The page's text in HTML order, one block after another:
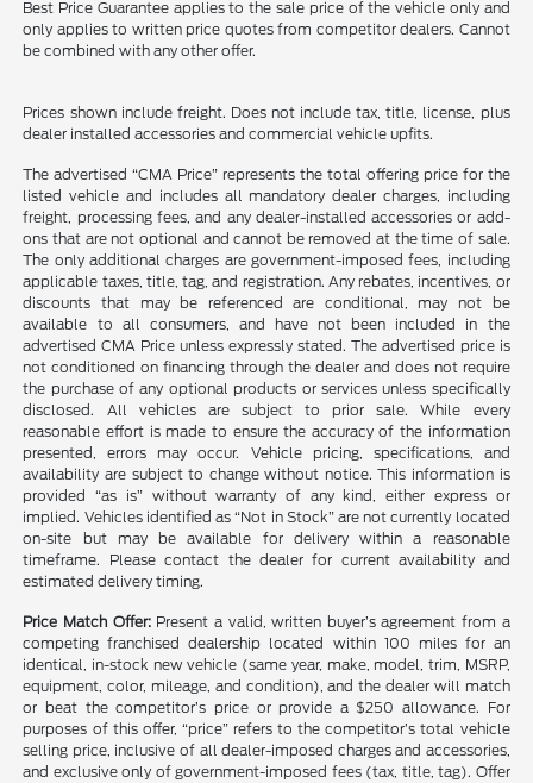
Best Price Guarantee applies to the sale price of the vehicle only and
only applies to written price quotes from competitor dealers. Cannot
be combined with any other offer.
Prices shown include freight. Does not include tax, title, license, plus
dealer installed accessories and commercial vehicle upfits.
The advertised “CMA Price” represents the total offering price for the
listed vehicle and includes all mandatory dealer charges, including
freight, processing fees, and any dealer-installed accessories or add-
ons that are not optional and cannot be removed at the time of sale.
The only additional charges are government-imposed fees, including
applicable taxes, title, tag, and registration. Any rebates, incentives, or
discounts that may be referenced are conditional, may not be
available to all consumers, and have not been included in the
advertised CMA Price unless expressly stated. The advertised price is
not conditioned on financing through the dealer and does not require
the purchase of any optional products or services unless specifically
disclosed. All vehicles are subject to prior sale. While every
reasonable effort is made to ensure the accuracy of the information
presented, errors may occur. Vehicle pricing, specifications, and
availability are subject to change without notice. This information is
provided “as is” without warranty of any kind, either express or
implied. Vehicles identified as “Not in Stock” are not currently located
on-site but may be available for delivery within a reasonable
timeframe. Please contact the dealer for current availability and
estimated delivery timing.
Price Match Offer: Present a valid, written buyer’s agreement from a
competing franchised dealership located within 100 miles for an
identical, in-stock new vehicle (same year, make, model, trim, MSRP,
equipment, color, mileage, and condition), and the dealer will match
or beat the competitor’s price or provide a $250 allowance. For
purposes of this offer, “price” refers to the competitor’s total vehicle
selling price, inclusive of all dealer-imposed charges and accessories,
and exclusive only of government-imposed fees (tax, title, tag). Offer